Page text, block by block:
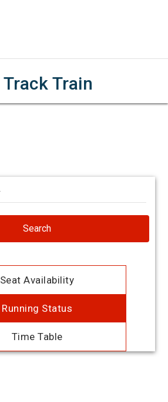
Track Train
Search
Seat Availability
Running Status
Time Table